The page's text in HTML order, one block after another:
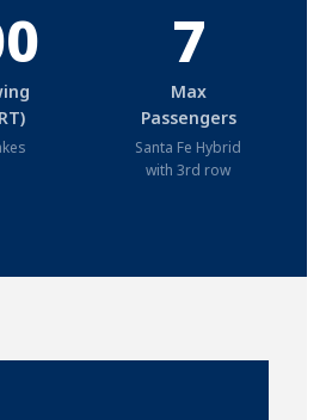
7
Max
Passengers
Santa Fe Hybrid
with 3rd row